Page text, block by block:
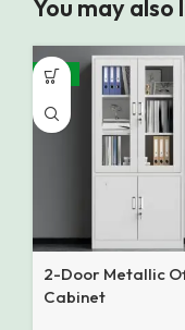
You may also
-14%
2-Door Metallic
Cabinet